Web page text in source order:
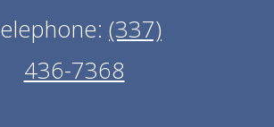
(337)
436-7368